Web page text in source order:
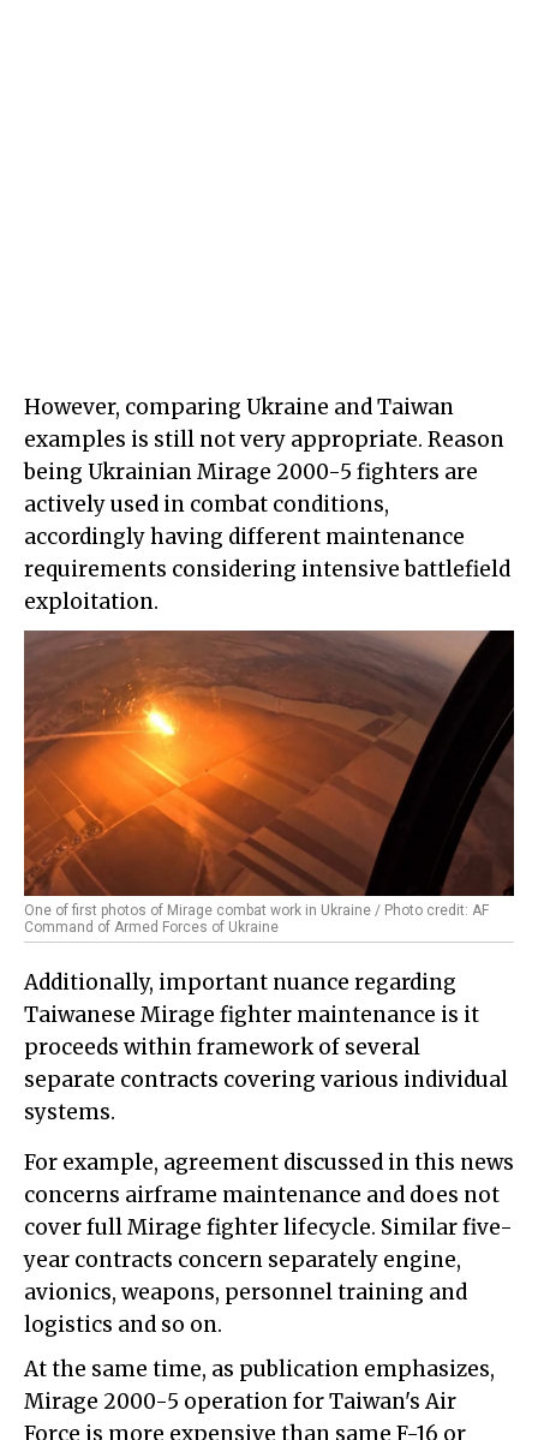
However, comparing Ukraine and Taiwan
examples is still not very appropriate. Reason
being Ukrainian Mirage 2000-5 fighters are
actively used in combat conditions,
accordingly having different maintenance
requirements considering intensive battlefield
exploitation.
One of first photos of Mirage combat work in Ukraine / Photo credit: AF
Command of Armed Forces of Ukraine
Additionally, important nuance regarding
Taiwanese Mirage fighter maintenance is it
proceeds within framework of several
separate contracts covering various individual
systems.
For example, agreement discussed in this news
concerns airframe maintenance and does not
cover full Mirage fighter lifecycle. Similar five-
year contracts concern separately engine,
avionics, weapons, personnel training and
logistics and so on.
At the same time, as publication emphasizes,
Mirage 2000-5 operation for Taiwan's Air
Force is more expensive than same F-16 or